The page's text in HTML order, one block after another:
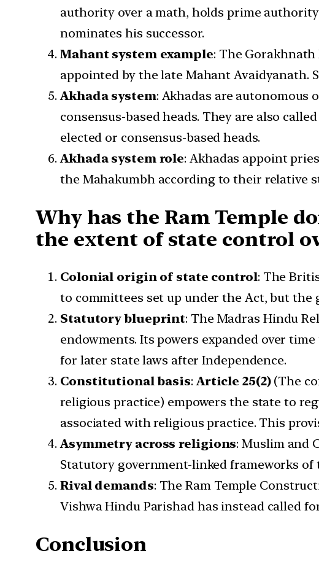
authority over a math, holds prime
nominates his successor.
Mahant system example: The
appointed by the late Mahant Avaidyanath.
Akhada system: Akhadas are autonomous
consensus-based heads. They are also called
elected or consensus-based heads.
Akhada system role: Akhadas appoint
the Mahakumbh according to their relative
Why has the Ram Temple
the extent of state control
Colonial origin of state control: The
to committees set up under the Act, but
Statutory blueprint: The Madras Hindu
endowments. Its powers expanded over
for later state laws after Independence.
Constitutional basis:Article 25(2)(The
religious practice) empowers the state to
associated with religious practice. This
Asymmetry across religions: Muslim and
Statutory government-linked frameworks
Rival demands: The Ram Temple
Vishwa Hindu Parishad has instead called
Conclusion